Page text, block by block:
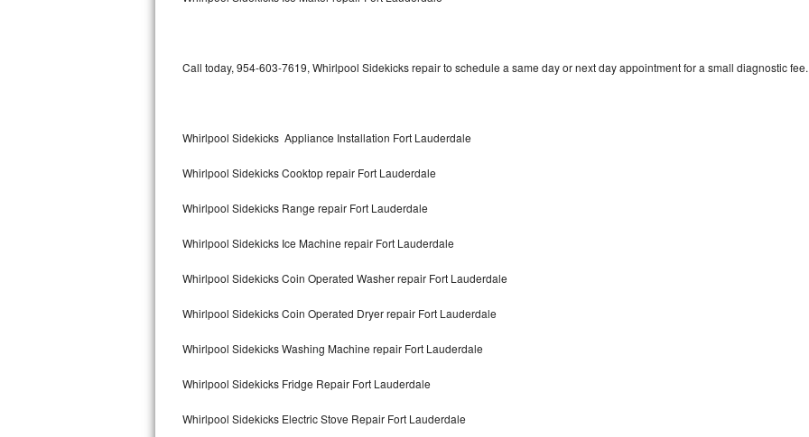
Kitchenaid Architect Repair
GE Artistry Repair
Whirlpool Duet Repair
Maytag Bravos Repair
Maytag Maxima Repair
Call today, 954-603-7619, Whirlpool Sidekicks repair to schedule a same day or next day appointment for a small diagnostic fee.
Whirlpool Sidekicks Appliance Installation Fort Lauderdale
Whirlpool Sidekicks Cooktop repair Fort Lauderdale
Whirlpool Sidekicks Range repair Fort Lauderdale
Whirlpool Sidekicks Ice Machine repair Fort Lauderdale
Whirlpool Sidekicks Coin Operated Washer repair Fort Lauderdale
Whirlpool Sidekicks Coin Operated Dryer repair Fort Lauderdale
Whirlpool Sidekicks Washing Machine repair Fort Lauderdale
Whirlpool Sidekicks Fridge Repair Fort Lauderdale
Whirlpool Sidekicks Electric Stove Repair Fort Lauderdale